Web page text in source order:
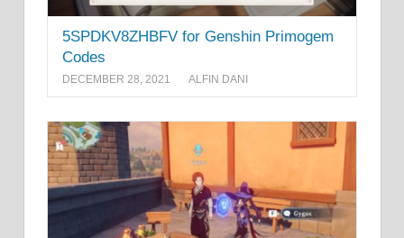
5SPDKV8ZHBFV for Genshin Primogem
Codes
DECEMBER 28, 2021 ALFIN DANI